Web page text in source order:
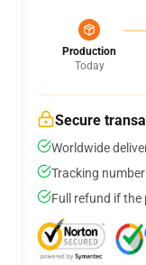
Production
Today
Secure
Worldwide
Tracking
Full refund if the